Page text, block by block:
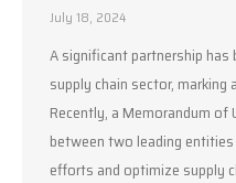
July 18, 2024
A significant partnership
supply chain sector,
Recently, a Memorandum of
between two leading
efforts and optimize supply